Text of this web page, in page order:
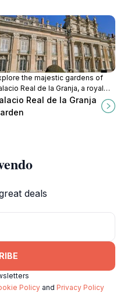
the majestic gardens of
Real de la Granja, a royal
brimming with beauty and
located in Segovia, Spain.
Real de la Granja
deals
Policy and Privacy Policy